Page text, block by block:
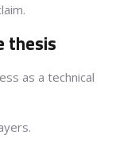
thesis
as a technical